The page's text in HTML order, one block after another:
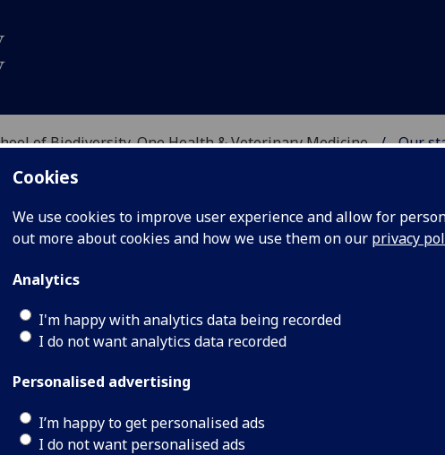
Cookies
We use cookies to improve user experience and allow for
out more about cookies and how we use them on our privacy
Analytics
I'm happy with analytics data being recorded
I do not want analytics data recorded
Personalised advertising
I’m happy to get personalised ads
I do not want personalised ads
of Biodiversity, One Health & Veterinary Medicine Our
BIODIVERSITY, ONE
SARAH DURANT
Building